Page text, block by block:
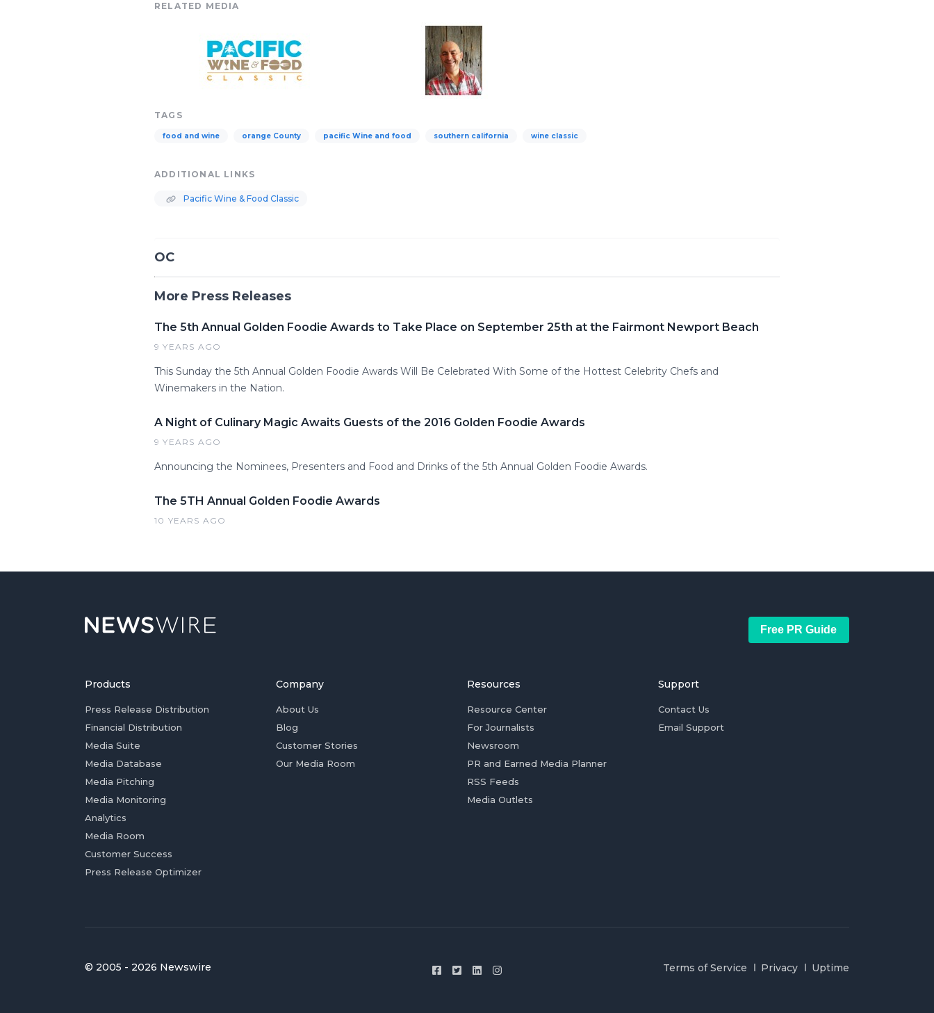
RELATED MEDIA
TAGS
food and wine orange County pacific Wine and food southern california wine classic
ADDITIONAL LINKS
Pacific Wine & Food Classic
OC
More Press Releases
The 5th Annual Golden Foodie Awards to Take Place on September 25th at the Fairmont Newport Beach
9 YEARS AGO
This Sunday the 5th Annual Golden Foodie Awards Will Be Celebrated With Some of the Hottest Celebrity Chefs and
Winemakers in the Nation.
A Night of Culinary Magic Awaits Guests of the 2016 Golden Foodie Awards
9 YEARS AGO
​Announcing the Nominees, Presenters and Food and Drinks of the 5th Annual Golden Foodie Awards.
The 5TH Annual Golden Foodie Awards
10 YEARS AGO
Free PR Guide
Products
Press Release Distribution
Financial Distribution
Media Suite
Media Database
Media Pitching
Media Monitoring
Analytics
Media Room
Customer Success
Press Release Optimizer
Company
About Us
Blog
Customer Stories
Our Media Room
Resources
Resource Center
For Journalists
Newsroom
PR and Earned Media Planner
RSS Feeds
Media Outlets
Support
Contact Us
Email Support
© 2005 - 2026 Newswire Terms of Service Privacy Uptime